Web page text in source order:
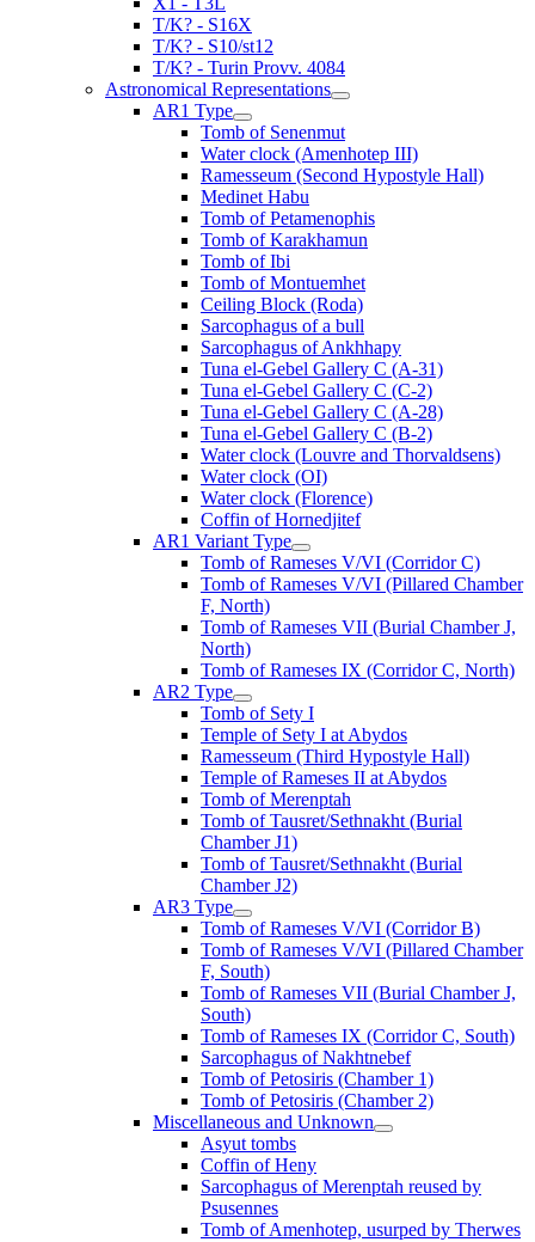
T/K? - S16X
T/K? - S10/st12
T/K? - Turin Provv. 4084
Astronomical Representations
AR1 Type
Tomb of Senenmut
Water clock (Amenhotep III)
Ramesseum (Second Hypostyle Hall)
Medinet Habu
Tomb of Petamenophis
Tomb of Karakhamun
Tomb of Ibi
Tomb of Montuemhet
Ceiling Block (Roda)
Sarcophagus of a bull
Sarcophagus of Ankhhapy
Tuna el-Gebel Gallery C (A-31)
Tuna el-Gebel Gallery C (C-2)
Tuna el-Gebel Gallery C (A-28)
Tuna el-Gebel Gallery C (B-2)
Water clock (Louvre and Thorvaldsens)
Water clock (OI)
Water clock (Florence)
Coffin of Hornedjitef
AR1 Variant Type
Tomb of Rameses V/VI (Corridor C)
Tomb of Rameses V/VI (Pillared Chamber
F, North)
Tomb of Rameses VII (Burial Chamber J,
North)
Tomb of Rameses IX (Corridor C, North)
AR2 Type
Tomb of Sety I
Temple of Sety I at Abydos
Ramesseum (Third Hypostyle Hall)
Temple of Rameses II at Abydos
Tomb of Merenptah
Tomb of Tausret/Sethnakht (Burial
Chamber J1)
Tomb of Tausret/Sethnakht (Burial
Chamber J2)
AR3 Type
Tomb of Rameses V/VI (Corridor B)
Tomb of Rameses V/VI (Pillared Chamber
F, South)
Tomb of Rameses VII (Burial Chamber J,
South)
Tomb of Rameses IX (Corridor C, South)
Sarcophagus of Nakhtnebef
Tomb of Petosiris (Chamber 1)
Tomb of Petosiris (Chamber 2)
Miscellaneous and Unknown
Asyut tombs
Coffin of Heny
Sarcophagus of Merenptah reused by
Psusennes
Tomb of Amenhotep, usurped by Therwes